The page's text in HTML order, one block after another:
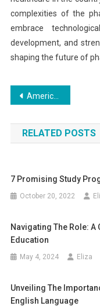
complexities of the
embrace
development, and
shaping the future of
Post
navigation
American Education Services: Student Loan Support
RELATED POSTS
7 Promising Study
October 20, 2022
Navigating The Role:
Education
May 4, 2024 Eliza
Unveiling The
English Language